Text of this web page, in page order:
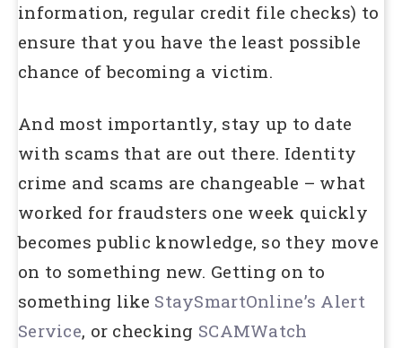
information, regular credit file checks) to
ensure that you have the least possible
chance of becoming a victim.
And most importantly, stay up to date
with scams that are out there. Identity
crime and scams are changeable – what
worked for fraudsters one week quickly
becomes public knowledge, so they move
on to something new. Getting on to
something like StaySmartOnline’s Alert
Service, or checking SCAMWatch